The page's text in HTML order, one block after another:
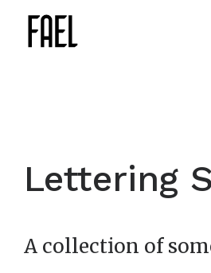
Lettering
A collection of